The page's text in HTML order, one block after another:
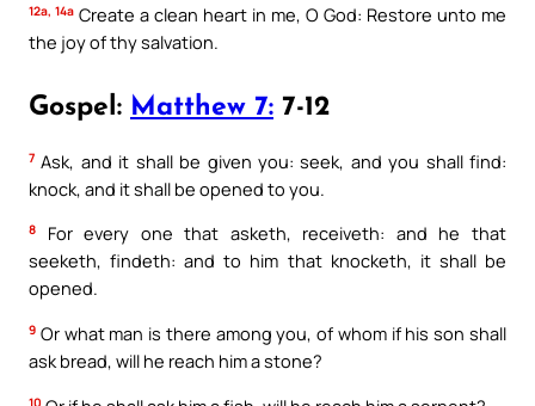
12a, 14a Create a clean heart in me, O God: Restore unto me
the joy of thy salvation.
Gospel: Matthew 7: 7-12
7 Ask, and it shall be given you: seek, and you shall find:
knock, and it shall be opened to you.
8
For every one that asketh, receiveth: and he that
seeketh, findeth: and to him that knocketh, it shall be
opened.
9 Or what man is there among you, of whom if his son shall
ask bread, will he reach him a stone?
10